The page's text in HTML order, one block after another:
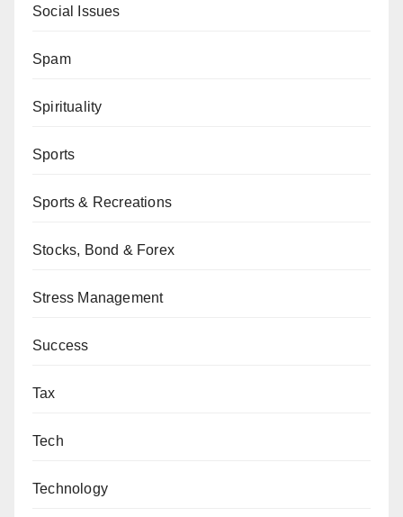
Social Issues
Spam
Spirituality
Sports
Sports & Recreations
Stocks, Bond & Forex
Stress Management
Success
Tax
Tech
Technology